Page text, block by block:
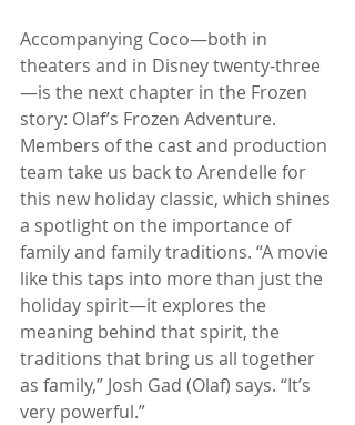
Accompanying Coco—both in
theaters and in Disney twenty-three
—is the next chapter in the Frozen
story: Olaf’s Frozen Adventure.
Members of the cast and production
team take us back to Arendelle for
this new holiday classic, which shines
a spotlight on the importance of
family and family traditions. “A movie
like this taps into more than just the
holiday spirit—it explores the
meaning behind that spirit, the
traditions that bring us all together
as family,” Josh Gad (Olaf) says. “It’s
very powerful.”